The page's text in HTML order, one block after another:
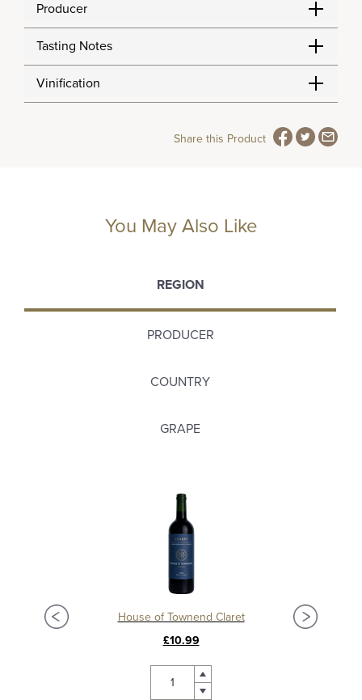
Producer
Tasting Notes
Vinification
Share this Product
You May Also Like
REGION
PRODUCER
COUNTRY
GRAPE
House of Townend Claret
£10.99